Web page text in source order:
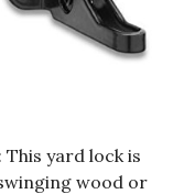
This yard lock is
wood or